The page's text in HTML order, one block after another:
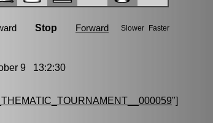
9 13:2:30
"]